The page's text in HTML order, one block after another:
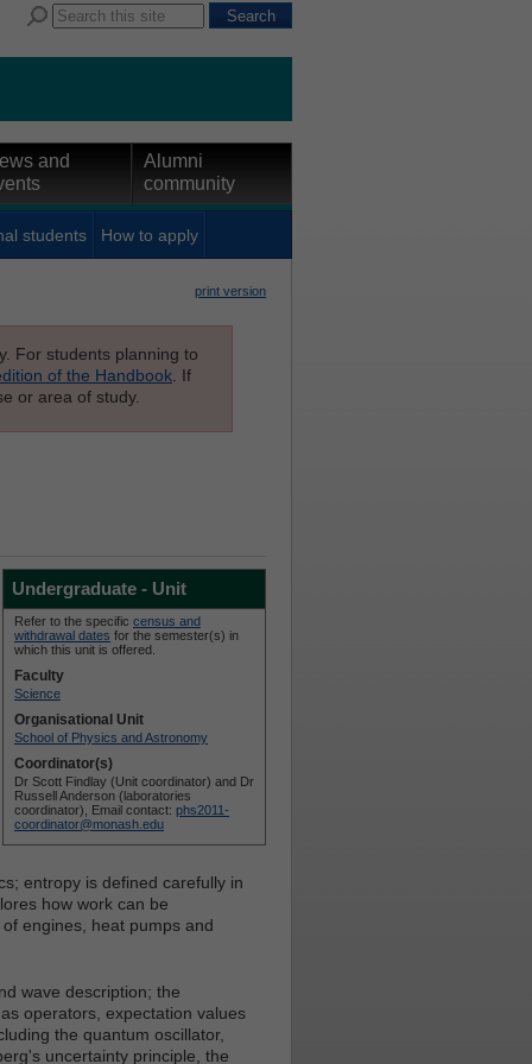
and
Alumni
community
students How to apply
print version
For students planning to
of the Handbook . If
or area of study.
Undergraduate - Unit
Refer to the specific census and
withdrawal dates for the semester(s) in
which this unit is offered.
Faculty
Science
Organisational Unit
School of Physics and Astronomy
Coordinator(s)
Dr Scott Findlay (Unit coordinator) and Dr
Russell Anderson (laboratories
coordinator), Email contact: phs2011-
coordinator@monash.edu
entropy is defined carefully in
how work can be
engines, heat pumps and
wave description; the
operators, expectation values
the quantum oscillator,
uncertainty principle, the